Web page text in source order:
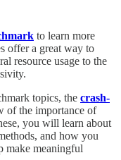
to learn more
offer a great way to
resource usage to the
topics, the crash-
of the importance of
you will learn about
and how you
make meaningful